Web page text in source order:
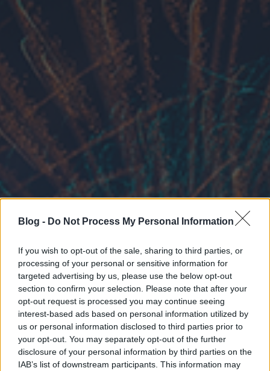
Blog - Do Not Process My Personal Information
If you wish to opt-out of the sale, sharing to third parties, or
processing of your personal or sensitive information for
targeted advertising by us, please use the below opt-out
section to confirm your selection. Please note that after your
opt-out request is processed you may continue seeing
interest-based ads based on personal information utilized by
us or personal information disclosed to third parties prior to
your opt-out. You may separately opt-out of the further
disclosure of your personal information by third parties on the
IAB’s list of downstream participants. This information may